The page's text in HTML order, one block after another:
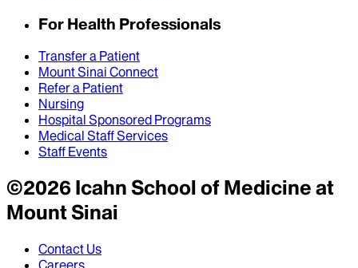
For Health Professionals
Transfer a Patient
Mount Sinai Connect
Refer a Patient
Nursing
Hospital Sponsored Programs
Medical Staff Services
Staff Events
©2026Icahn School of Medicine at
Mount Sinai
Contact Us